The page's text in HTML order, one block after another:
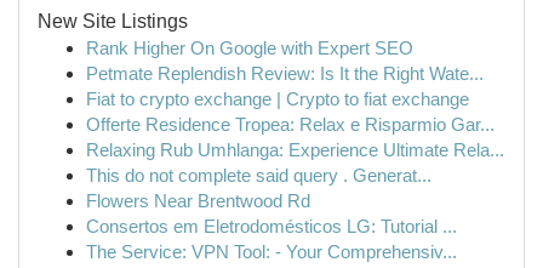
New Site Listings
Rank Higher On Google with Expert SEO
Petmate Replendish Review: Is It the Right Wate...
Fiat to crypto exchange | Crypto to fiat exchange
Offerte Residence Tropea: Relax e Risparmio Gar...
Relaxing Rub Umhlanga: Experience Ultimate Rela...
This do not complete said query . Generat...
Flowers Near Brentwood Rd
Consertos em Eletrodomésticos LG: Tutorial ...
The Service: VPN Tool: - Your Comprehensiv...